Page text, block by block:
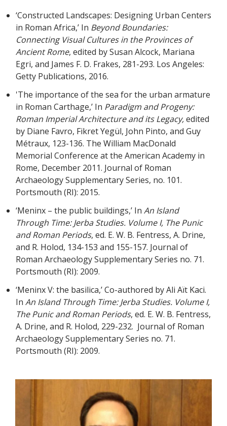
‘Constructed Landscapes: Designing Urban Centers
in Roman Africa,’ In Beyond Boundaries:
Connecting Visual Cultures in the Provinces of
Ancient Rome, edited by Susan Alcock, Mariana
Egri, and James F. D. Frakes, 281-293. Los Angeles:
Getty Publications, 2016.
'The importance of the sea for the urban armature
in Roman Carthage,’ In Paradigm and Progeny:
Roman Imperial Architecture and its Legacy,edited
by Diane Favro, Fikret Yegül, John Pinto, and Guy
Métraux, 123-136. The William MacDonald
Memorial Conference at the American Academy in
Rome, December 2011. Journal of Roman
Archaeology Supplementary Series, no. 101.
Portsmouth (RI): 2015.
‘Meninx – the public buildings,’ InAn Island
Through Time: Jerba Studies. Volume I, The Punic
and Roman Periods, ed. E. W. B. Fentress, A. Drine,
and R. Holod, 134-153 and 155-157. Journal of
Roman Archaeology Supplementary Series no. 71.
Portsmouth (RI): 2009.
‘Meninx V: the basilica,’ Co-authored by Ali Aït Kaci.
InAn Island Through Time: Jerba Studies. Volume I,
The Punic and Roman Periods, ed. E. W. B. Fentress,
A. Drine, and R. Holod, 229-232. Journal of Roman
Archaeology Supplementary Series no. 71.
Portsmouth (RI): 2009.